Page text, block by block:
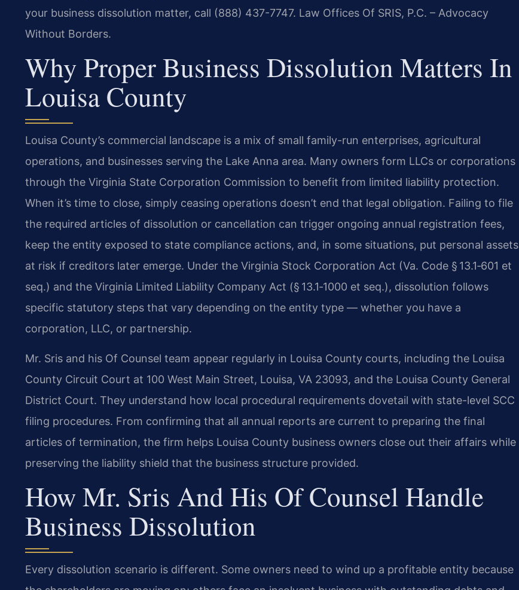
your business dissolution matter, call (888) 437-7747. Law Offices Of SRIS, P.C. – Advocacy
Without Borders.
Why Proper Business Dissolution Matters In
Louisa County
Louisa County’s commercial landscape is a mix of small family-run enterprises, agricultural
operations, and businesses serving the Lake Anna area. Many owners form LLCs or corporations
through the Virginia State Corporation Commission to benefit from limited liability protection.
When it’s time to close, simply ceasing operations doesn’t end that legal obligation. Failing to file
the required articles of dissolution or cancellation can trigger ongoing annual registration fees,
keep the entity exposed to state compliance actions, and, in some situations, put personal assets
at risk if creditors later emerge. Under the Virginia Stock Corporation Act (Va. Code § 13.1‑601 et
seq.) and the Virginia Limited Liability Company Act (§ 13.1‑1000 et seq.), dissolution follows
specific statutory steps that vary depending on the entity type — whether you have a
corporation, LLC, or partnership.
Mr. Sris and his Of Counsel team appear regularly in Louisa County courts, including the Louisa
County Circuit Court at 100 West Main Street, Louisa, VA 23093, and the Louisa County General
District Court. They understand how local procedural requirements dovetail with state-level SCC
filing procedures. From confirming that all annual reports are current to preparing the final
articles of termination, the firm helps Louisa County business owners close out their affairs while
preserving the liability shield that the business structure provided.
How Mr. Sris And His Of Counsel Handle
Business Dissolution
Every dissolution scenario is different. Some owners need to wind up a profitable entity because